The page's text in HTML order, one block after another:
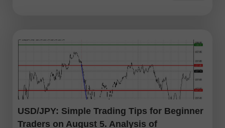
USD/JPY: Simple Trading Tips for Beginner
Traders on August 5. Analysis of